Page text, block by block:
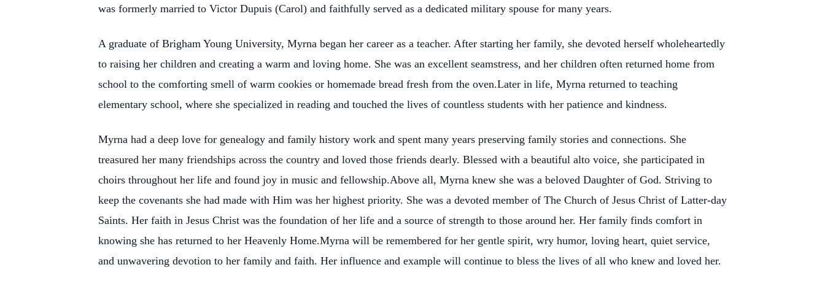
was formerly married to Victor Dupuis (Carol) and faithfully served as a dedicated military spouse for many years.
A graduate of Brigham Young University, Myrna began her career as a teacher. After starting her family, she devoted herself wholeheartedly
to raising her children and creating a warm and loving home. She was an excellent seamstress, and her children often returned home from
school to the comforting smell of warm cookies or homemade bread fresh from the oven.Later in life, Myrna returned to teaching
elementary school, where she specialized in reading and touched the lives of countless students with her patience and kindness.
Myrna had a deep love for genealogy and family history work and spent many years preserving family stories and connections. She
treasured her many friendships across the country and loved those friends dearly. Blessed with a beautiful alto voice, she participated in
choirs throughout her life and found joy in music and fellowship.Above all, Myrna knew she was a beloved Daughter of God. Striving to
keep the covenants she had made with Him was her highest priority. She was a devoted member of The Church of Jesus Christ of Latter-day
Saints. Her faith in Jesus Christ was the foundation of her life and a source of strength to those around her. Her family finds comfort in
knowing she has returned to her Heavenly Home.Myrna will be remembered for her gentle spirit, wry humor, loving heart, quiet service,
and unwavering devotion to her family and faith. Her influence and example will continue to bless the lives of all who knew and loved her.